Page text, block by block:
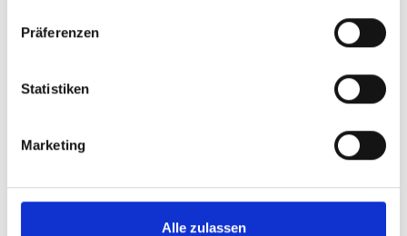
Präferenzen
Statistiken
Marketing
Alle zulassen
Day tickets are only valid on the Schlossalm-
Sportgastein. On the day of validity, the Ticket office
* Hour tickets are valid from the first entry at the ski
lift.
Book now